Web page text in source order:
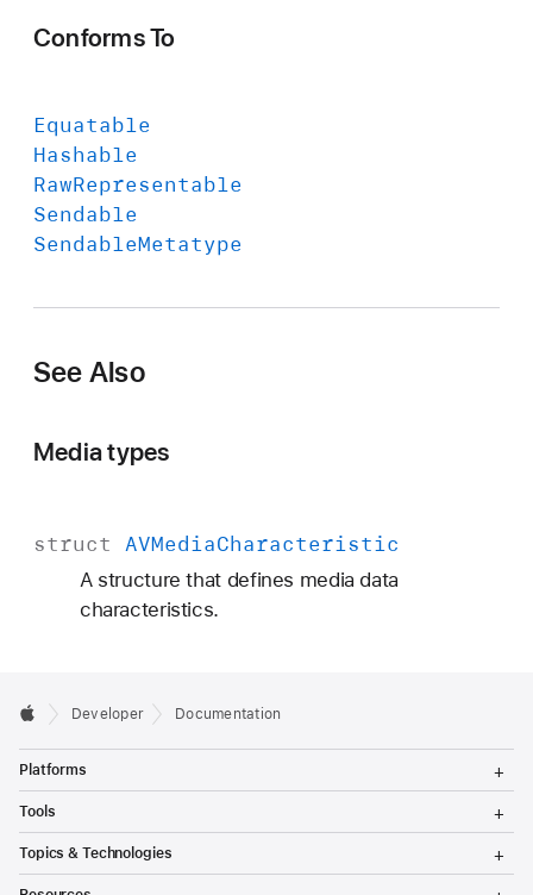
Conforms To
Equatable
Hashable
RawRepresentable
Sendable
SendableMetatype
See Also
Media types
struct AVMediaCharacteristic
A structure that defines media data
characteristics.
Developer Documentation
Platforms
g
l
M
Tools
g
l
Topics & Technologies
g